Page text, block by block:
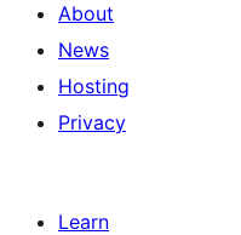
About
News
Hosting
Privacy
Learn